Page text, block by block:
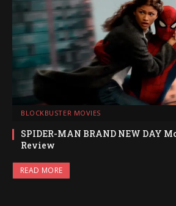
BLOCKBUSTER MOVIES
SPIDER-MAN BRAND NEW DAY
Review
READ MORE